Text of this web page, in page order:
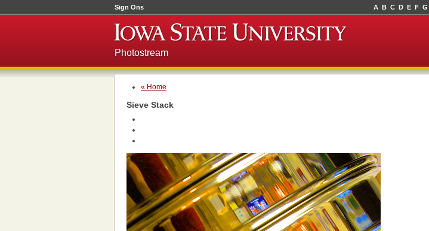
Sign Ons A B C D E F G
Photostream
« Home
Sieve Stack